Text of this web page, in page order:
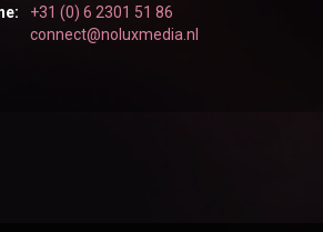
+31 (0) 6 2301 51 86
connect@noluxmedia.nl